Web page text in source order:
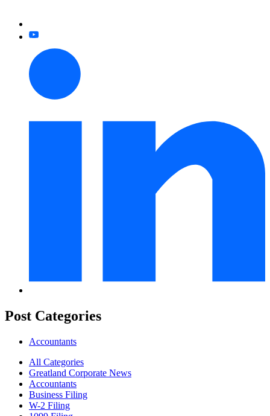
Post Categories
Accountants
All Categories
Greatland Corporate News
Accountants
Business Filing
W-2 Filing